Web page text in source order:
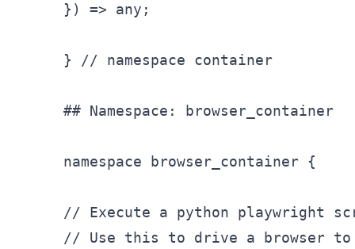
}) => any;
} // namespace container
## Namespace: browser_ container
namespace browser _container {
// Execute a python playwright
// Use this to drive a browser